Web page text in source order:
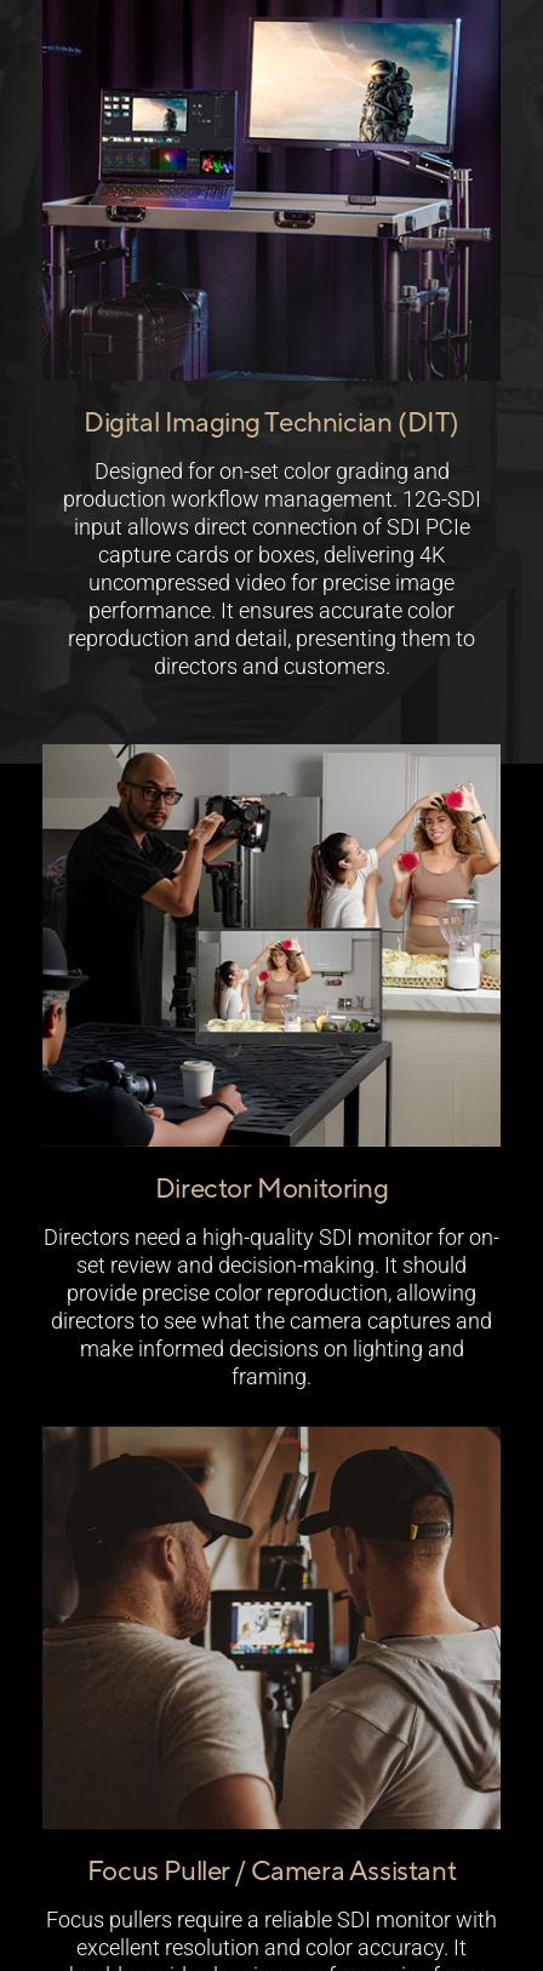
Digital Imaging Technician (DIT)
Designed for on-set color grading and
production workflow management. 12G-SDI
input allows direct connection of SDI PCIe
capture cards or boxes, delivering 4K
uncompressed video for precise image
performance. It ensures accurate color
reproduction and detail, presenting them to
directors and customers.
Director Monitoring
Directors need a high-quality SDI monitor for on-
set review and decision-making. It should
provide precise color reproduction, allowing
directors to see what the camera captures and
make informed decisions on lighting and
framing.
Focus Puller / Camera Assistant
Focus pullers require a reliable SDI monitor with
excellent resolution and color accuracy. It